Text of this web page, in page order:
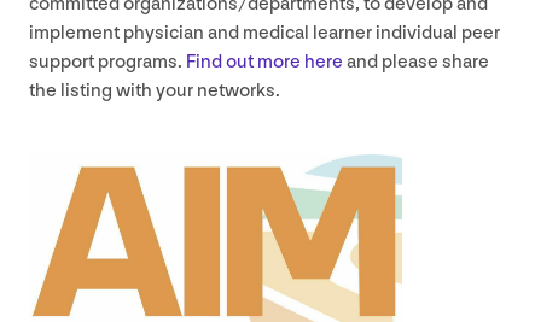
implement physician and medical learner individual peer
support programs. Find out more here and please share
the listing with your networks.